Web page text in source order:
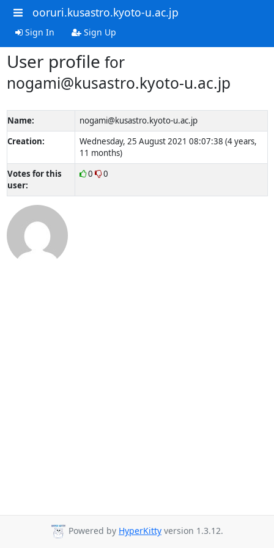
ooruri.kusastro.kyoto-u.ac.jp
Sign In Sign Up
User profile for
nogami@kusastro.kyoto-u.ac.jp
Name:
nogami@kusastro.kyoto-u.ac.jp
Creation:
Wednesday, 25 August 2021 08:07:38 (4 years,
11 months)
Votes for this
user:
0 0
Powered by HyperKitty version 1.3.12.